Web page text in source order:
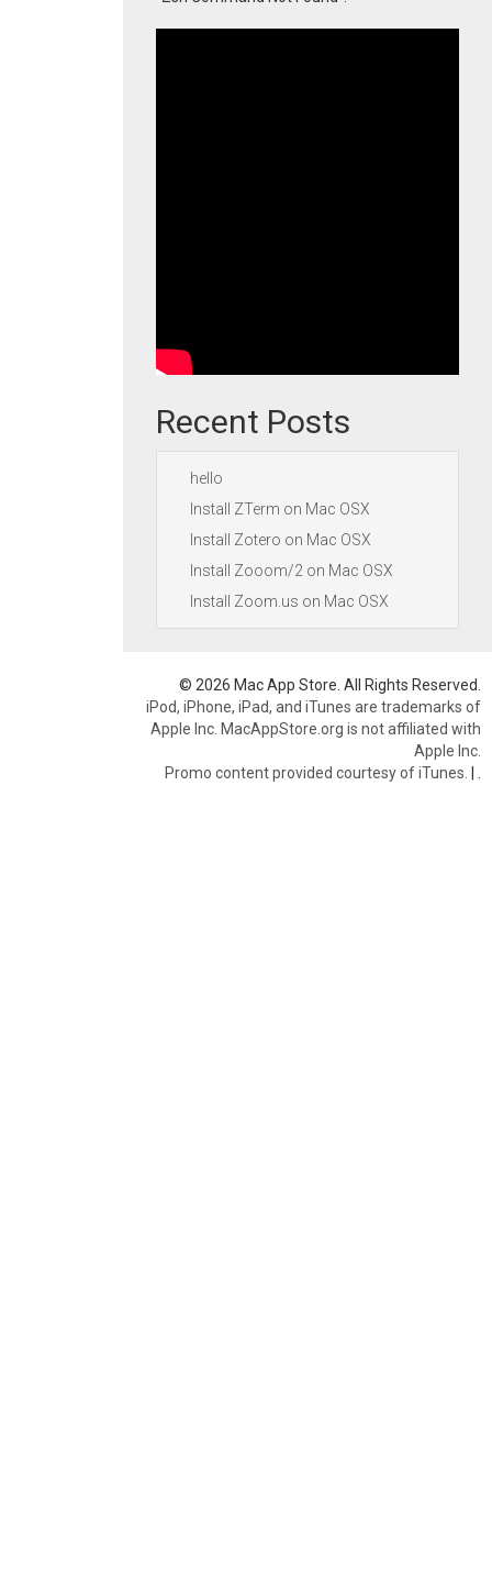
Recent Posts
hello
Install ZTerm on Mac OSX
Install Zotero on Mac OSX
Install Zooom/2 on Mac OSX
Install Zoom.us on Mac OSX
© 2026 Mac App Store. All Rights Reserved.
iPod, iPhone, iPad, and iTunes are trademarks of
Apple Inc. MacAppStore.org is not affiliated with
Apple Inc.
Promo content provided courtesy of iTunes. |